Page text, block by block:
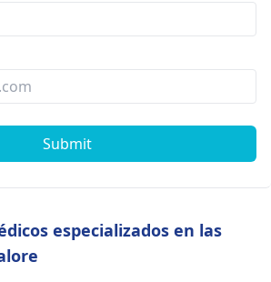
Submit
especializados en las